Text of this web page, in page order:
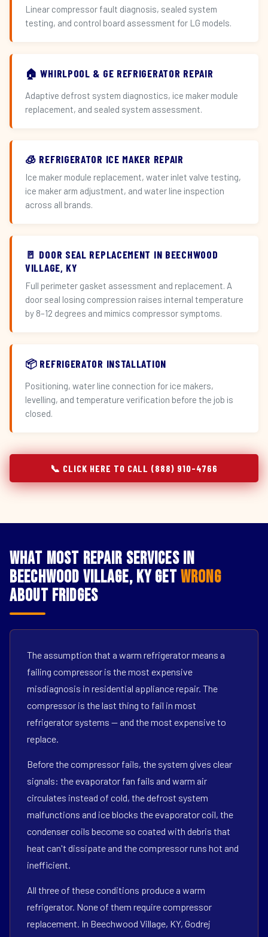
Linear compressor fault diagnosis, sealed system
testing, and control board assessment for LG models.
🏠 WHIRLPOOL & GE REFRIGERATOR REPAIR
Adaptive defrost system diagnostics, ice maker module
replacement, and sealed system assessment.
🧊 REFRIGERATOR ICE MAKER REPAIR
Ice maker module replacement, water inlet valve testing,
ice maker arm adjustment, and water line inspection
across all brands.
🚪 DOOR SEAL REPLACEMENT IN BEECHWOOD
VILLAGE, KY
Full perimeter gasket assessment and replacement. A
door seal losing compression raises internal temperature
by 8–12 degrees and mimics compressor symptoms.
📦 REFRIGERATOR INSTALLATION
Positioning, water line connection for ice makers,
levelling, and temperature verification before the job is
closed.
📞 CLICK HERE TO CALL (888) 910-4766
What Most Repair Services in
Beechwood Village, KY GetWrong
About Fridges
The assumption that a warm refrigerator means a
failing compressor is the most expensive
misdiagnosis in residential appliance repair. The
compressor is the last thing to fail in most
refrigerator systems — and the most expensive to
replace.
Before the compressor fails, the system gives clear
signals: the evaporator fan fails and warm air
circulates instead of cold, the defrost system
malfunctions and ice blocks the evaporator coil, the
condenser coils become so coated with debris that
heat can't dissipate and the compressor runs hot and
inefficient.
All three of these conditions produce a warm
refrigerator. None of them require compressor
replacement. In Beechwood Village, KY, Godrej